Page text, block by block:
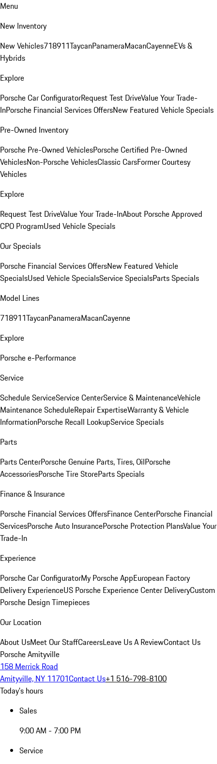
Menu
New Inventory
New Vehicles718911TaycanPanameraMacanCayenneEVs &
Hybrids
Explore
Porsche Car ConfiguratorRequest Test DriveValue Your Trade-
InPorsche Financial Services OffersNew Featured Vehicle Specials
Pre-Owned Inventory
Porsche Pre-Owned VehiclesPorsche Certified Pre-Owned
VehiclesNon-Porsche VehiclesClassic CarsFormer Courtesy
Vehicles
Explore
Request Test DriveValue Your Trade-InAbout Porsche Approved
CPO ProgramUsed Vehicle Specials
Our Specials
Porsche Financial Services OffersNew Featured Vehicle
SpecialsUsed Vehicle SpecialsService SpecialsParts Specials
Model Lines
718911TaycanPanameraMacanCayenne
Explore
Porsche e-Performance
Service
Schedule ServiceService CenterService & MaintenanceVehicle
Maintenance ScheduleRepair ExpertiseWarranty & Vehicle
InformationPorsche Recall LookupService Specials
Parts
Parts CenterPorsche Genuine Parts, Tires, OilPorsche
AccessoriesPorsche Tire StoreParts Specials
Finance & Insurance
Porsche Financial Services OffersFinance CenterPorsche Financial
ServicesPorsche Auto InsurancePorsche Protection PlansValue Your
Trade-In
Experience
Porsche Car ConfiguratorMy Porsche AppEuropean Factory
Delivery ExperienceUS Porsche Experience Center DeliveryCustom
Porsche Design Timepieces
Our Location
About UsMeet Our StaffCareersLeave Us A ReviewContact Us
Porsche Amityville
158 Merrick Road
Amityville, NY 11701Contact Us+1 516-798-8100
Today's hours
Sales
9:00 AM - 7:00 PM
Service